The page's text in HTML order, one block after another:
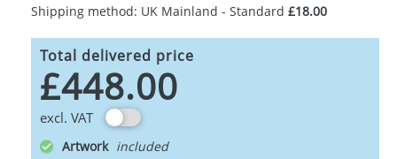
Shipping method: UK Mainland - Standard £18.00
Total delivered price
£448.00
excl. VAT
Artwork